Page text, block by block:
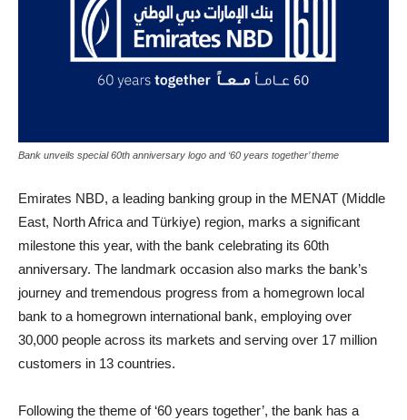
Bank unveils special 60th anniversary logo and ‘60 years together’ theme
Emirates NBD, a leading banking group in the MENAT (Middle
East, North Africa and Türkiye) region, marks a significant
milestone this year, with the bank celebrating its 60th
anniversary. The landmark occasion also marks the bank’s
journey and tremendous progress from a homegrown local
bank to a homegrown international bank, employing over
30,000 people across its markets and serving over 17 million
customers in 13 countries.
Following the theme of ‘60 years together’, the bank has a